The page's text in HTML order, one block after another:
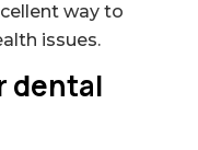
way to
issues.
dental